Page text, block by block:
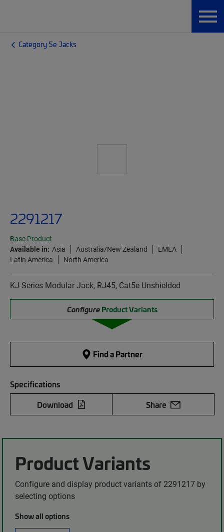
Category 5e Jacks
2291217
Base Product
Available in: Asia Australia/New Zealand
EMEA
Latin America
North America
KJ-Series Modular Jack, RJ45, Cat5e Unshielded
Configure Product Variants
Find a Partner
Specifications
Download
Share
Product Variants
Configure and display product variants of 2291217 by
selecting options
Show all options